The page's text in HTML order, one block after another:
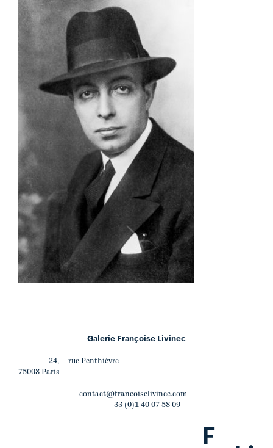
Galerie Françoise Livinec
24, rue Penthièvre
75008 Paris
contact@francoiselivinec.com
+33 (0)1 40 07 58 09
F .